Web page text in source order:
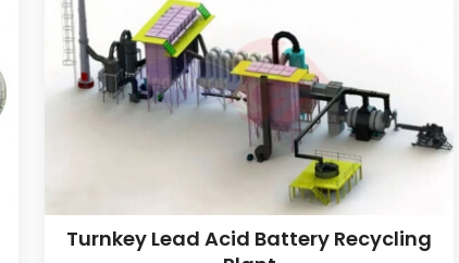
Turnkey Lead Acid Battery Recycling